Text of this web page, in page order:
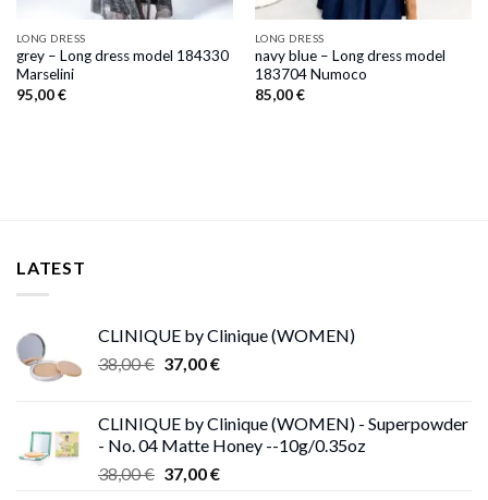
LONG DRESS
grey – Long dress model 184330
Marselini
95,00€
LONG DRESS
navy blue – Long dress model
183704 Numoco
85,00€
LATEST
CLINIQUE by Clinique (WOMEN)
38,00€ Original
38,00 €.
37,00€Current
37,00 €.
CLINIQUE by Clinique (WOMEN) - Superpowder
- No. 04 Matte Honey --10g/0.35oz
38,00€ Original
37,00€Current